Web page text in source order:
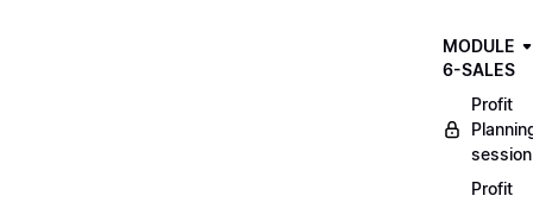
MODULE
6-SALES
Profit
session
Profit